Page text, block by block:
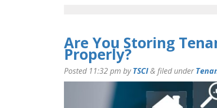
Are You Storing
Properly?
Posted 11:32 pm byTSCI& filed under